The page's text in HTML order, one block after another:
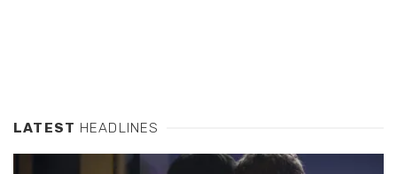
LATEST HEADLINES